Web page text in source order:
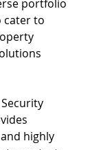
portfolio
cater to
highly